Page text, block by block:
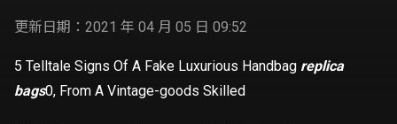
更新日期：2021 年 04 月 05 日 09:52
5 Telltale Signs Of A Fake Luxurious Handbag replica
bags0, From A Vintage-goods Skilled